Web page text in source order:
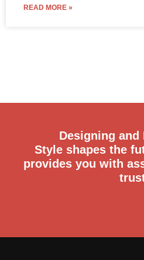
READ MORE »
Designing and
Style shapes the
provides you with